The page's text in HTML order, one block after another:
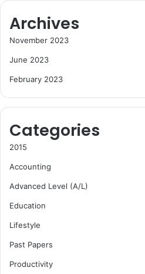
Archives
November 2023
June 2023
February 2023
Categories
2015
Accounting
Advanced Level (A/L)
Education
Lifestyle
Past Papers
Productivity